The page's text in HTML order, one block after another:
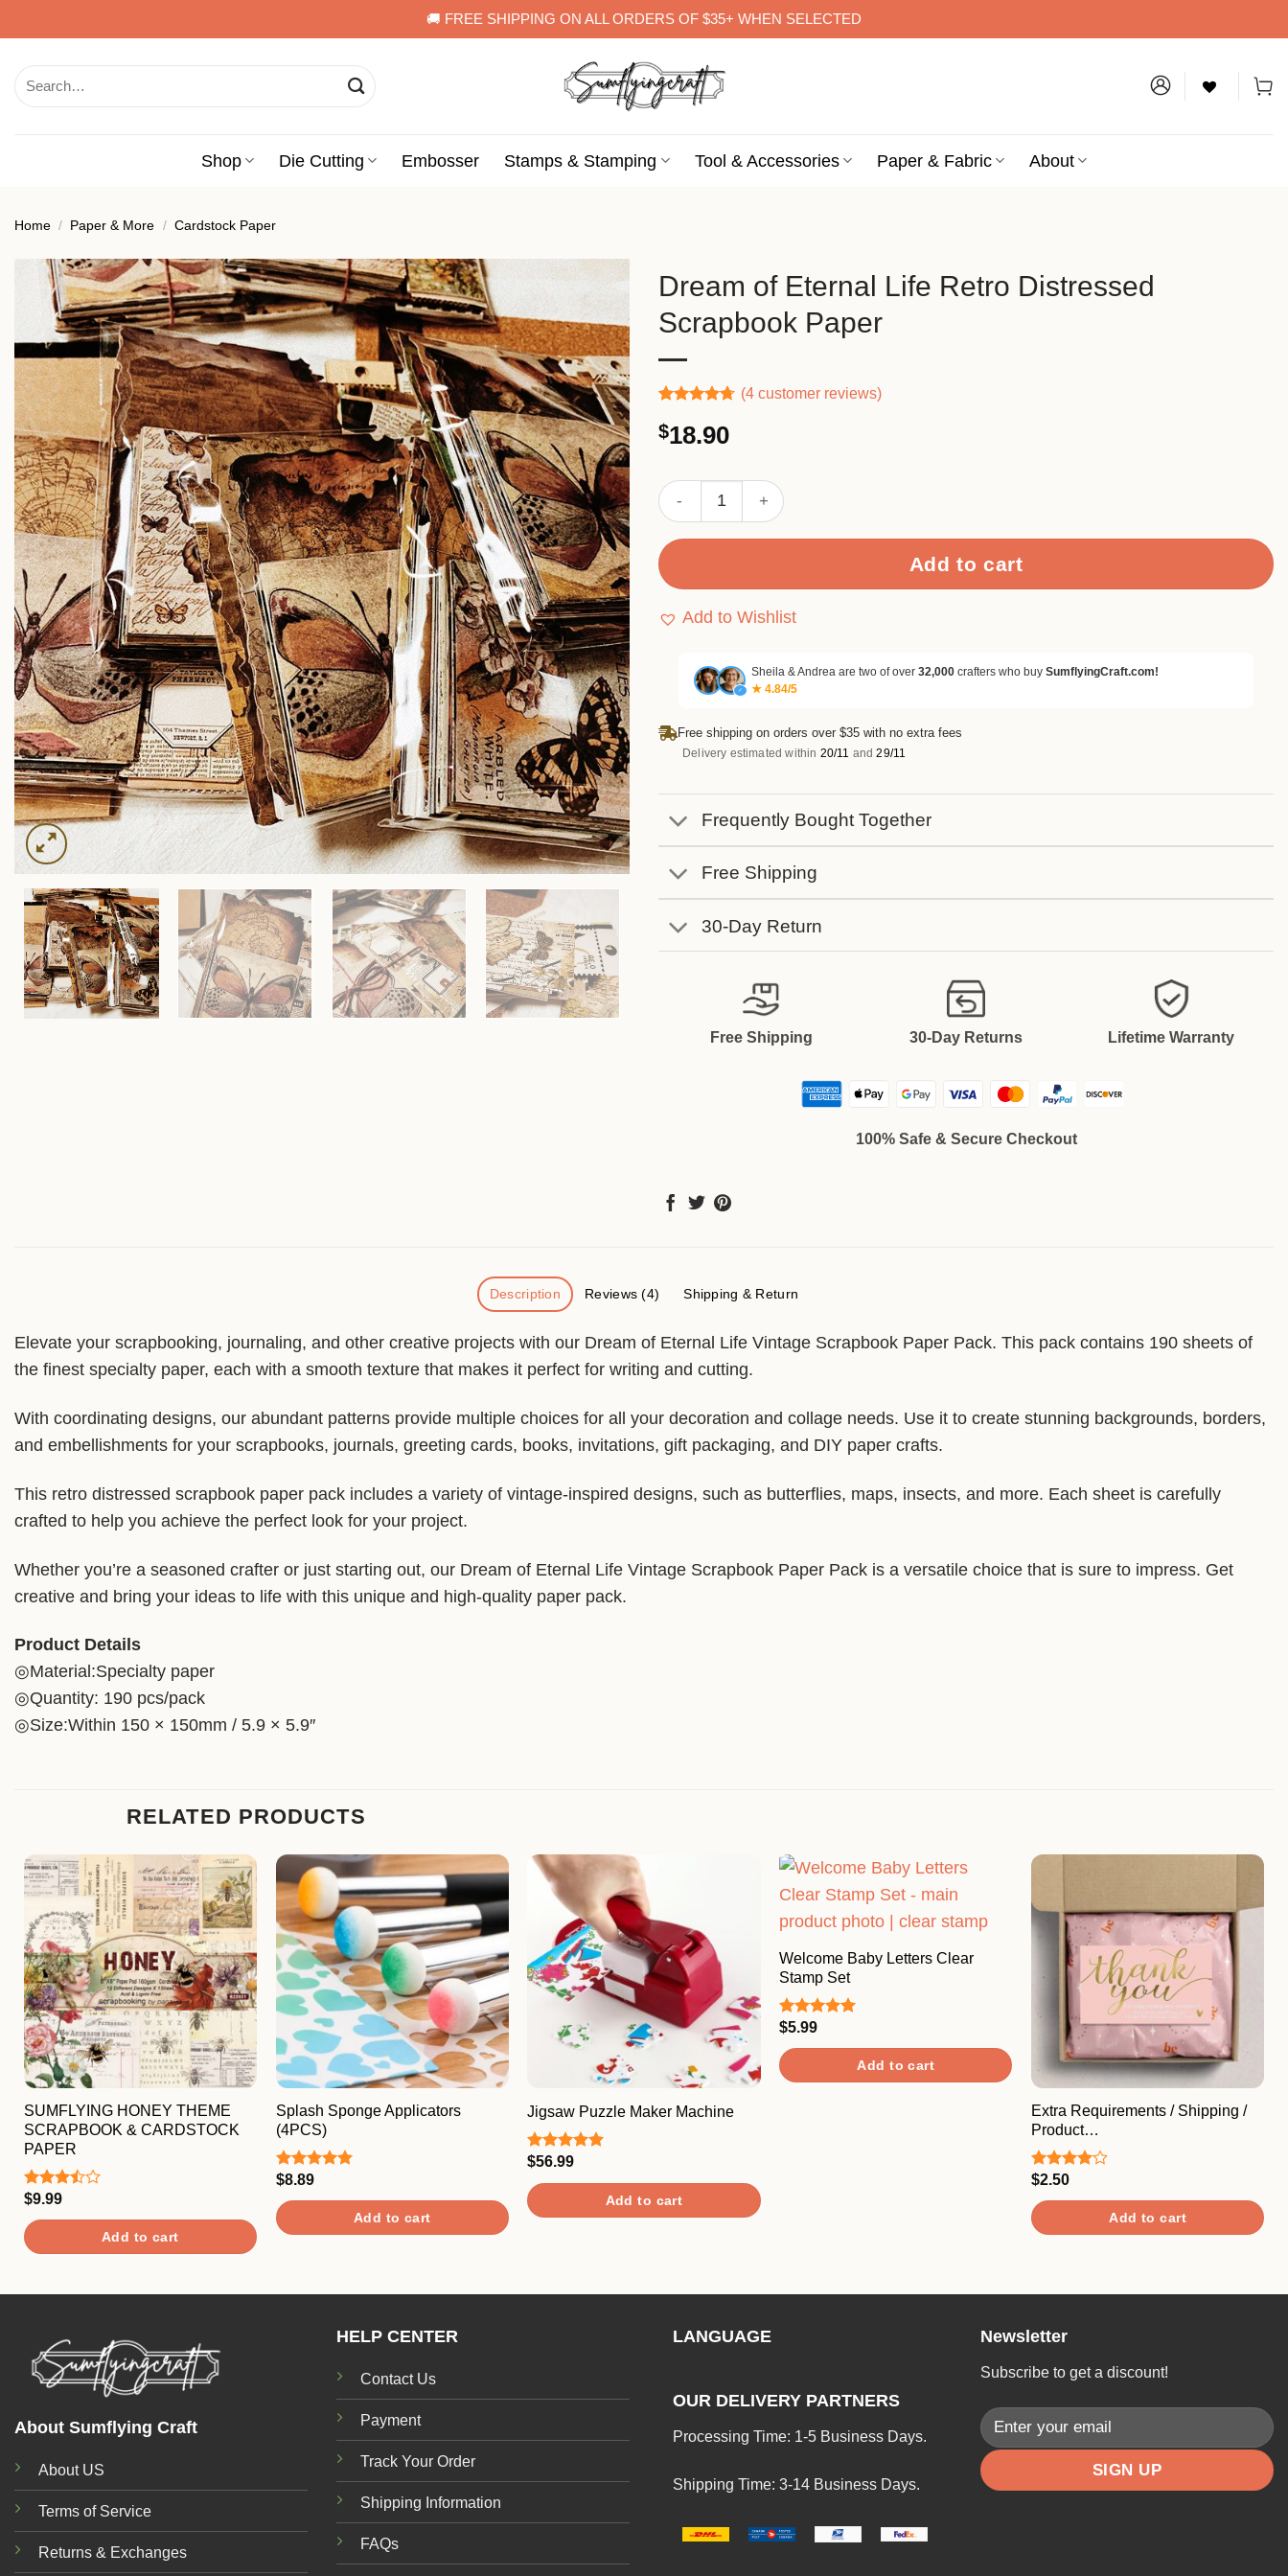
to
🚚 FREE SHIPPING ON ALL ORDERS OF $35+ WHEN SELECTED
for:
Shop Die Cutting Embosser Stamps & Stamping Tool & Accessories Paper & Fabric About
Home / Paper & More / Cardstock Paper
Dream of Eternal Life Retro Distressed
Scrapbook Paper
out of 5
based on
ratings
(4customer reviews)
$18.90
Dream of Eternal Life Retro Distressed Scrapbook Paper quantity
Add to cart
Add to Wishlist
✓
Sheila & Andrea are two of over 32,000 crafters who buy SumflyingCraft.com!
★ 4.84/5
Free shipping on orders over $35 with no extra fees
Delivery estimated within 20/11 and29/11
Frequently Bought Together
Free Shipping
30-Day Return
Free Shipping 30-Day Returns Lifetime Warranty
100% Safe & Secure Checkout
Description Reviews (4) Shipping & Return
Elevate your scrapbooking, journaling, and other creative projects with our Dream of Eternal Life Vintage Scrapbook Paper Pack. This pack contains 190 sheets of
the finest specialty paper, each with a smooth texture that makes it perfect for writing and cutting.
With coordinating designs, our abundant patterns provide multiple choices for all your decoration and collage needs. Use it to create stunning backgrounds, borders,
and embellishments for your scrapbooks, journals, greeting cards, books, invitations, gift packaging, and DIY paper crafts.
This retro distressed scrapbook paper pack includes a variety of vintage-inspired designs, such as butterflies, maps, insects, and more. Each sheet is carefully
crafted to help you achieve the perfect look for your project.
Whether you’re a seasoned crafter or just starting out, our Dream of Eternal Life Vintage Scrapbook Paper Pack is a versatile choice that is sure to impress. Get
creative and bring your ideas to life with this unique and high-quality paper pack.
Product Details
◎Material:Specialty paper
◎Quantity: 190 pcs/pack
◎Size:Within 150 × 150mm / 5.9 × 5.9″
RELATED PRODUCTS
SUMFLYING HONEY THEME
SCRAPBOOK & CARDSTOCK
PAPER
Rated
of 5
$9.99
Add to cart
Splash Sponge Applicators
(4PCS)
Rated
$8.89
Add to cart
Jigsaw Puzzle Maker Machine
Rated5.00
$56.99
Add to cart
Welcome Baby Letters Clear
Stamp Set
Rated
$5.99
Add to cart
Extra Requirements / Shipping /
Product…
Rated
of 5
$2.50
Add to cart
About Sumflying Craft
About US
Terms of Service
Returns & Exchanges
HELP CENTER
Contact Us
Payment
Track Your Order
Shipping Information
FAQs
LANGUAGE
OUR DELIVERY PARTNERS
Processing Time: 1-5 Business Days.
Shipping Time: 3-14 Business Days.
Newsletter
Subscribe to get a discount!